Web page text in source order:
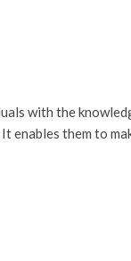
with the
enables them to